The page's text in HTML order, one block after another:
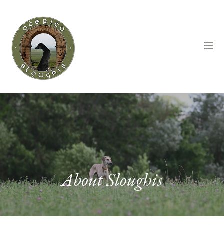
About Sloughis